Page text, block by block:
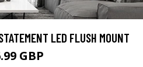
LED FLUSH MOUNT
GBP